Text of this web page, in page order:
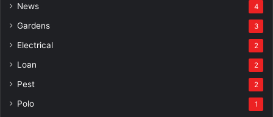
News 4
Gardens 3
Electrical 2
Loan 2
Pest 2
Polo 1